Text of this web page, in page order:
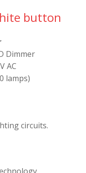
button
Dimmer
AC
lamps)
circuits.